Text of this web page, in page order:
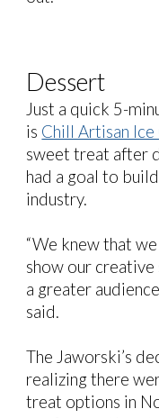
Dessert
Just a quick 5-
is Chill Artisan Ice
sweet treat after
had a goal to
industry.
“We knew that
show our
a greater
said.
The Jaworski’s
realizing there
treat options in